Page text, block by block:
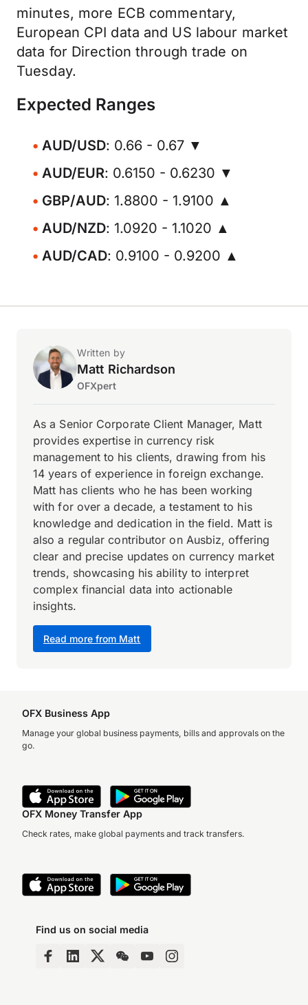
minutes, more ECB commentary,
European CPI data and US labour market
data for Direction through trade on
Tuesday.
Expected Ranges
AUD/USD: 0.66 - 0.67 ▼
AUD/EUR: 0.6150 - 0.6230 ▼
GBP/AUD: 1.8800 - 1.9100 ▲
AUD/NZD: 1.0920 - 1.1020 ▲
AUD/CAD: 0.9100 - 0.9200 ▲
Written by
Matt Richardson
OFXpert
Read more from Matt
As a Senior Corporate Client Manager, Matt
provides expertise in currency risk
management to his clients, drawing from his
14 years of experience in foreign exchange.
Matt has clients who he has been working
with for over a decade, a testament to his
knowledge and dedication in the field. Matt is
also a regular contributor on Ausbiz, offering
clear and precise updates on currency market
trends, showcasing his ability to interpret
complex financial data into actionable
insights.
OFX Business App
Manage your global business payments, bills and approvals on the
go.
OFX Money Transfer App
Check rates, make global payments and track transfers.
Find us on social media